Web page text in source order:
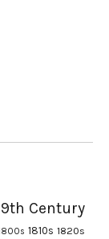
Century
1810s 1820s